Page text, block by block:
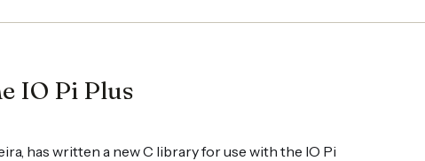
IO Pi Plus
has written a new C library for use with the IO Pi